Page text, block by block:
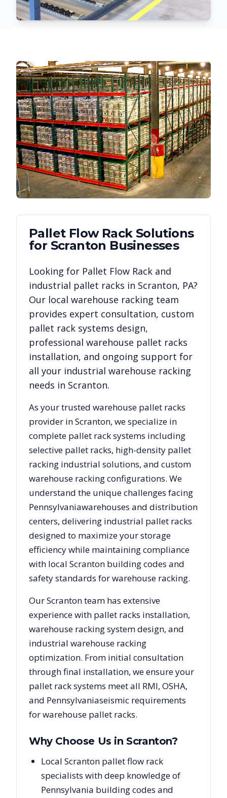
Pallet Flow RackSolutions
for Scranton Businesses
Looking for Pallet Flow Rack and
industrial pallet racks in Scranton, PA?
Our local warehouse racking team
provides expert consultation, custom
pallet rack systems design,
professional warehouse pallet racks
installation, and ongoing support for
all your industrial warehouse racking
needs in Scranton.
As your trusted warehouse pallet racks
provider inScranton, we specialize in
complete pallet rack systems including
selective pallet racks, high-density pallet
racking industrial solutions, and custom
warehouse racking configurations. We
understand the unique challenges facing
Pennsylvaniawarehouses and distribution
centers, delivering industrial pallet racks
designed to maximize your storage
efficiency while maintaining compliance
with local Scranton building codes and
safety standards for warehouse racking.
OurScrantonteam has extensive
experience with pallet racks installation,
warehouse racking system design, and
industrial warehouse racking
optimization. From initial consultation
through final installation, we ensure your
pallet rack systems meet all RMI, OSHA,
and Pennsylvaniaseismic requirements
for warehouse pallet racks.
Why Choose Us inScranton?
Local Scranton pallet flow rack
specialists with deep knowledge of
Pennsylvania building codes and